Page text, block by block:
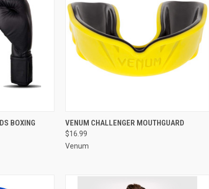
ADD TO CART
BOXING
QUICK VIEW VIEW OPTIONS
VENUM CHALLENGER MOUTHGUARD
$16.99
Venum